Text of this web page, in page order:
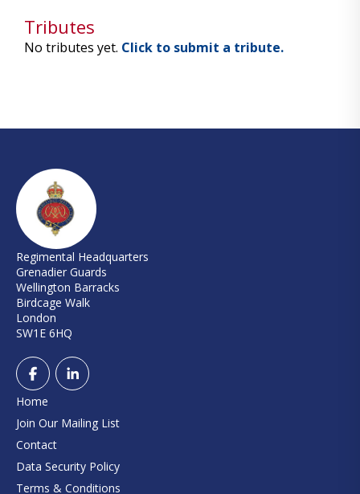
Tributes
No tributes yet. Click to submit a tribute.
Regimental Headquarters
Grenadier Guards
Wellington Barracks
Birdcage Walk
London
SW1E 6HQ
Home
Join Our Mailing List
Contact
Data Security Policy
Terms & Conditions